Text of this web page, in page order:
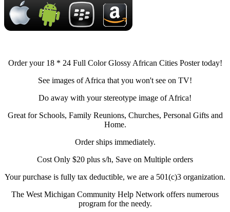
Order your 18 * 24 Full Color Glossy African Cities Poster today!
See images of Africa that you won't see on TV!
Do away with your stereotype image of Africa!
Great for Schools, Family Reunions, Churches, Personal Gifts and
Home.
Order ships immediately.
Cost Only $20 plus s/h, Save on Multiple orders
Your purchase is fully tax deductible, we are a 501(c)3 organization.
The West Michigan Community Help Network offers numerous
program for the needy.